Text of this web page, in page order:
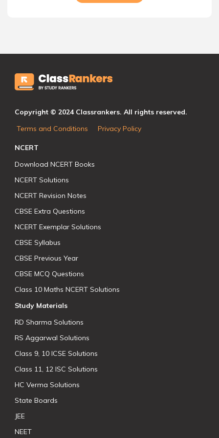
Copyright © 2024 Classrankers. All rights reserved.
Terms and Conditions
Privacy Policy
NCERT
Download NCERT Books
NCERT Solutions
NCERT Revision Notes
CBSE Extra Questions
NCERT Exemplar Solutions
CBSE Syllabus
CBSE Previous Year
CBSE MCQ Questions
Class 10 Maths NCERT Solutions
Study Materials
RD Sharma Solutions
RS Aggarwal Solutions
Class 9, 10 ICSE Solutions
Class 11, 12 ISC Solutions
HC Verma Solutions
State Boards
JEE
NEET